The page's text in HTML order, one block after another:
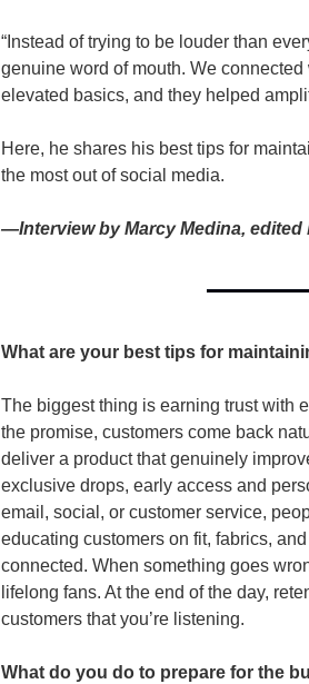
“Instead of trying to be louder than
genuine word of mouth. We
elevated basics, and they helped
Here, he shares his best tips for
the most out of social media.
—Interview by Marcy Medina,
What are your best tips for
The biggest thing is earning trust with
the promise, customers come back
deliver a product that genuinely
exclusive drops, early access and
email, social, or customer service,
educating customers on fit, fabrics,
connected. When something goes
lifelong fans. At the end of the day,
customers that you’re listening.
What do you do to prepare for the